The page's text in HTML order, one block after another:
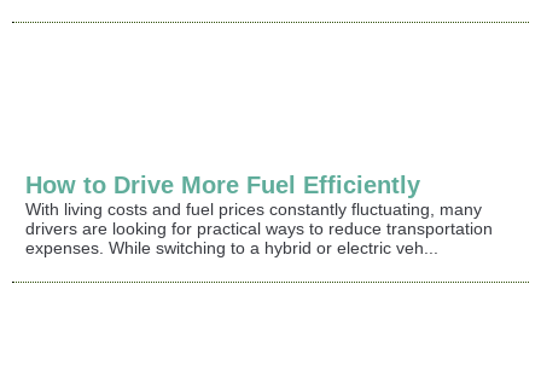
How to Drive More Fuel Efficiently
With living costs and fuel prices constantly fluctuating, many
drivers are looking for practical ways to reduce transportation
expenses. While switching to a hybrid or electric veh...